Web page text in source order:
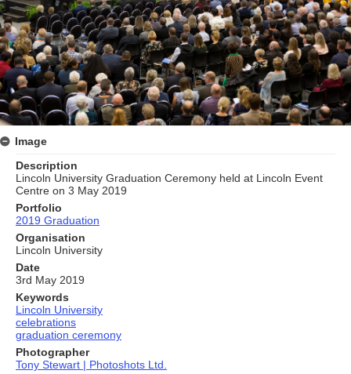
Image
Description
Lincoln University Graduation Ceremony held at Lincoln Event
Centre on 3 May 2019
Portfolio
2019 Graduation
Organisation
Lincoln University
Date
3rd May 2019
Keywords
Lincoln University
celebrations
graduation ceremony
Photographer
Tony Stewart | Photoshots Ltd.